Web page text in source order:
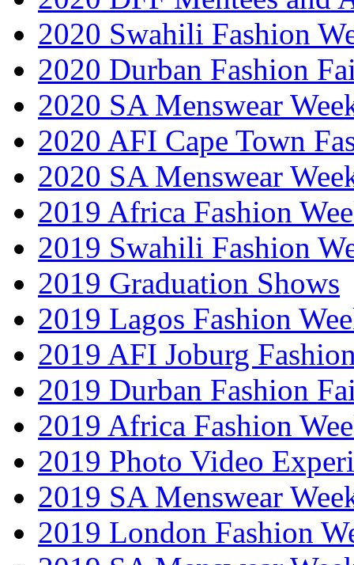
2020 Swahili Fashion
2020 Durban Fashion
2020 SA Menswear
2020 AFI Cape Town
2020 SA Menswear
2019 Africa Fashion
2019 Swahili Fashion
2019 Graduation Shows
2019 Lagos Fashion
2019 AFI Joburg
2019 Durban Fashion
2019 Africa Fashion
2019 Photo Video
2019 SA Menswear
2019 London Fashion